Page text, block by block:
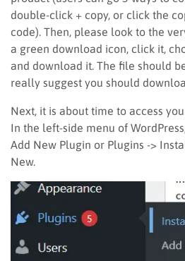
double-click + copy, or click the
code). Then, please look to the
a green download icon, click it,
and download it. The file should
really suggest you should
Next, it is about time to access
In the left-side menu of
Add New Plugin or Plugins ->
New.